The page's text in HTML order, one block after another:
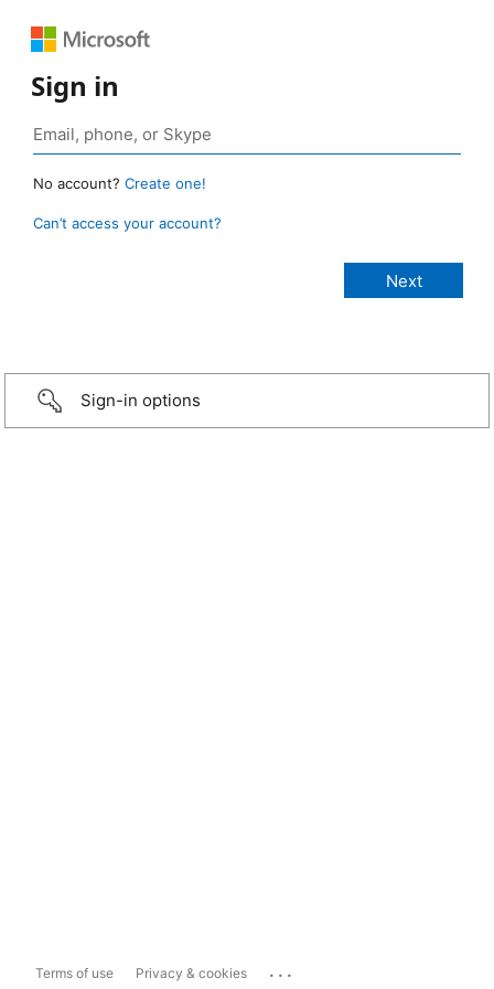
Sign in
No account? Create one!
Can’t access your account?
Sign-in options
Terms of use Privacy & cookies ...